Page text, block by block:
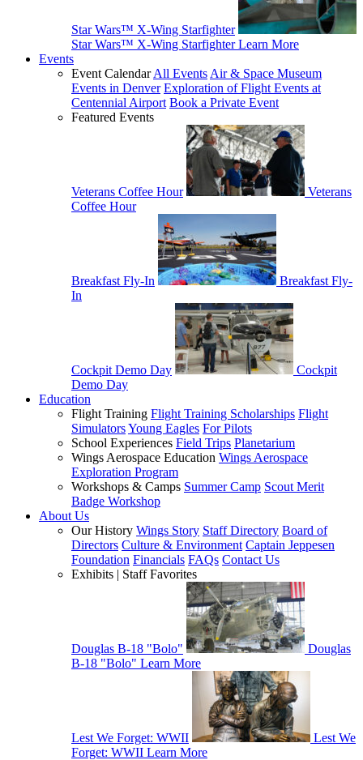
Star Wars™ X-Wing Starfighter
Star Wars™ X-Wing Starfighter Learn More
Events
Event CalendarAll Events Air & Space Museum
Events in Denver Exploration of Flight Events at
Centennial Airport Book a Private Event
Featured Events
Veterans Coffee Hour
Veterans
Coffee Hour
Breakfast Fly-In
Breakfast Fly-
In
Cockpit Demo Day
Cockpit
Demo Day
Education
Flight Training Flight Training Scholarships Flight
SimulatorsYoung Eagles For Pilots
School Experiences Field Trips Planetarium
Wings Aerospace Education Wings Aerospace
Exploration Program
Workshops & Camps Summer Camp Scout Merit
Badge Workshop
About Us
Our History Wings Story Staff Directory Board of
Directors Culture & Environment Captain Jeppesen
Foundation Financials FAQs Contact Us
Exhibits | Staff Favorites
Douglas B-18 "Bolo"
Douglas
B-18 "Bolo" Learn More
Lest We Forget: WWII
Lest We
Forget: WWII Learn More